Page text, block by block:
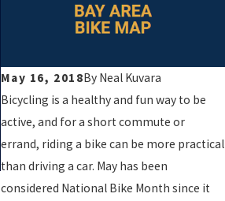
May 16, 2018By Neal Kuvara
Bicycling is a healthy and fun way to be
active, and for a short commute or
errand, riding a bike can be more practical
than driving a car. May has been
considered National Bike Month since it
Accident MapAccident